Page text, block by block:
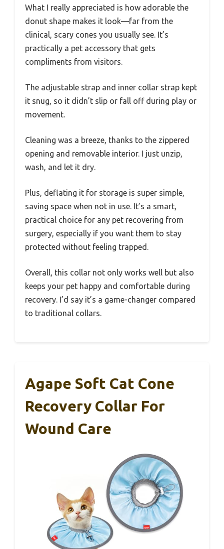
What I really appreciated is how adorable the
donut shape makes it look—far from the
clinical, scary cones you usually see. It’s
practically a pet accessory that gets
compliments from visitors.
The adjustable strap and inner collar strap kept
it snug, so it didn’t slip or fall off during play or
movement.
Cleaning was a breeze, thanks to the zippered
opening and removable interior. I just unzip,
wash, and let it dry.
Plus, deflating it for storage is super simple,
saving space when not in use. It’s a smart,
practical choice for any pet recovering from
surgery, especially if you want them to stay
protected without feeling trapped.
Overall, this collar not only works well but also
keeps your pet happy and comfortable during
recovery. I’d say it’s a game-changer compared
to traditional collars.
Agape Soft Cat Cone
Recovery Collar For
Wound Care